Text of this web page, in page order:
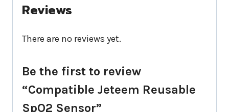
Reviews
There are no reviews yet.
Be the first to review
“Compatible Jeteem Reusable
SpO2 Sensor”